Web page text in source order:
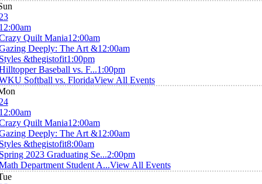
Quilt Mania12:00am
Deeply: The Art &12:00am
&thegistofit1:00pm
Baseball vs. F...1:00pm
Softball vs. FloridaView All Events
Quilt Mania12:00am
Deeply: The Art &12:00am
&thegistofit8:00am
2023 Graduating Se...2:00pm
Department Student A...View All Events